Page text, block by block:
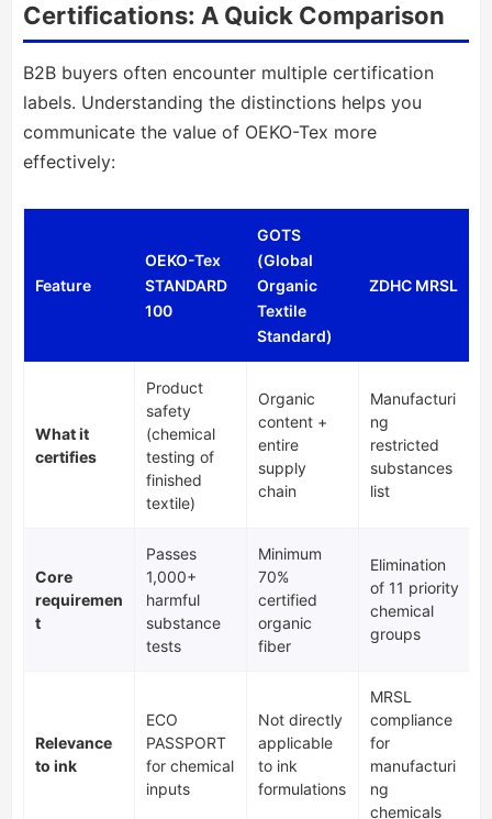
Certifications: A Quick Comparison
B2B buyers often encounter multiple certification
labels. Understanding the distinctions helps you
communicate the value of OEKO-Tex more
effectively:
Feature
OEKO-Tex
STANDARD
100
GOTS
(Global
Organic
Textile
Standard)
ZDHC MRSL
What it
certifies
Product
safety
(chemical
testing of
finished
textile)
Organic
content +
entire
supply
chain
Manufacturi
ng
restricted
substances
list
Core
requiremen
t
Passes
1,000+
harmful
substance
tests
Minimum
70%
certified
organic
fiber
Elimination
of 11 priority
chemical
groups
Relevance
to ink
ECO
PASSPORT
for chemical
inputs
Not directly
applicable
to ink
formulations
MRSL
compliance
for
manufacturi
ng
chemicals